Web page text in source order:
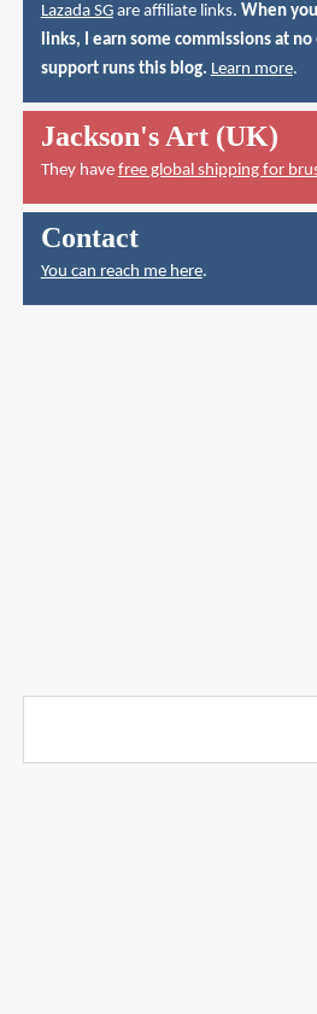
Lazada SGare affiliate links. When
links, I earn some commissions at
support runs this blog. Learn more.
Jackson's Art (UK)
They have free global shipping for
Contact
You can reach me here.